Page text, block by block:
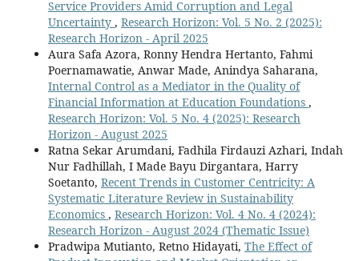
Service Providers Amid Corruption and Legal
Uncertainty , Research Horizon: Vol. 5 No. 2 (2025):
Research Horizon - April 2025
Aura Safa Azora, Ronny Hendra Hertanto, Fahmi
Poernamawatie, Anwar Made, Anindya Saharana,
Internal Control as a Mediator in the Quality of
Financial Information at Education Foundations ,
Research Horizon: Vol. 5 No. 4 (2025): Research
Horizon - August 2025
Ratna Sekar Arumdani, Fadhila Firdauzi Azhari, Indah
Nur Fadhillah, I Made Bayu Dirgantara, Harry
Soetanto, Recent Trends in Customer Centricity: A
Systematic Literature Review in Sustainability
Economics , Research Horizon: Vol. 4 No. 4 (2024):
Research Horizon - August 2024 (Thematic Issue)
Pradwipa Mutianto, Retno Hidayati, The Effect of